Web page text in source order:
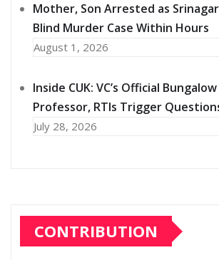
Mother, Son Arrested as
Blind Murder Case Within Hours
August 1, 2026
Inside CUK: VC’s Official
Professor, RTIs Trigger
July 28, 2026
CONTRIBUTION